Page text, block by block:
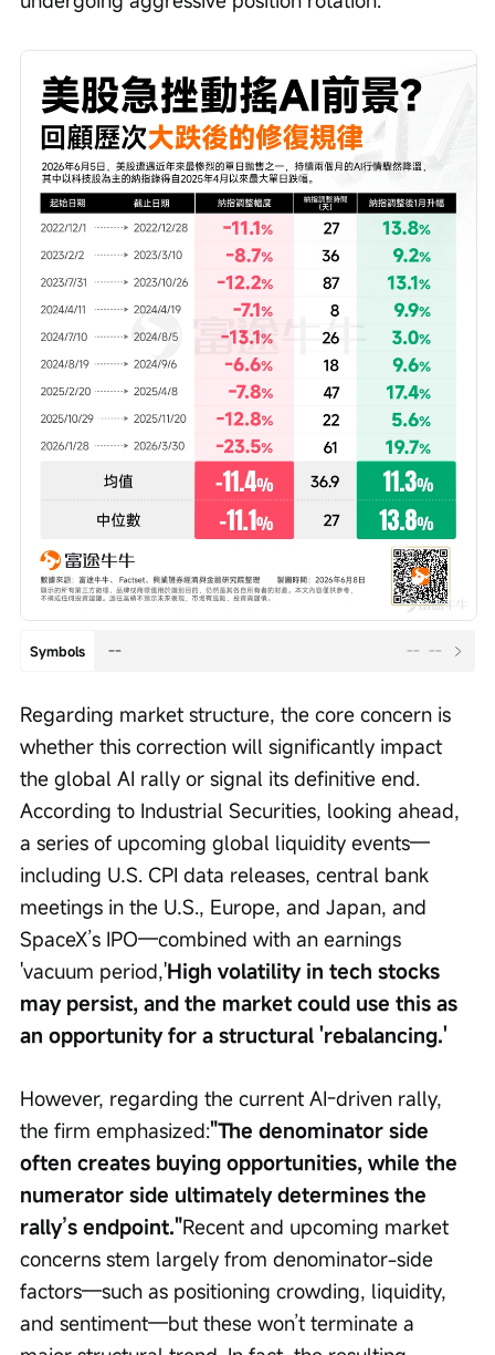
Symbols -- -- --
Regarding market structure, the core concern is
whether this correction will significantly impact
the global AI rally or signal its definitive end.
According to Industrial Securities, looking ahead,
a series of upcoming global liquidity events—
including U.S. CPI data releases, central bank
meetings in the U.S., Europe, and Japan, and
SpaceX’s IPO—combined with an earnings
'vacuum period,'High volatility in tech stocks
may persist, and the market could use this as
an opportunity for a structural 'rebalancing.'
However, regarding the current AI-driven rally,
the firm emphasized:"The denominator side
often creates buying opportunities, while the
numerator side ultimately determines the
rally’s endpoint."Recent and upcoming market
concerns stem largely from denominator-side
factors—such as positioning crowding, liquidity,
and sentiment—but these won’t terminate a